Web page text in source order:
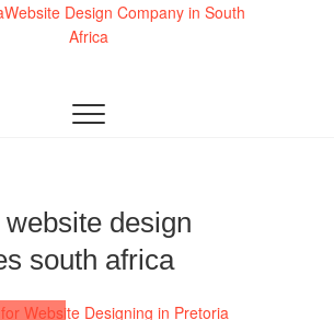
Company
AI-
Web
THAT ATTRACT LOCAL
& EXCEL IN AI-DRIVEN SEARCH.
website design
south africa